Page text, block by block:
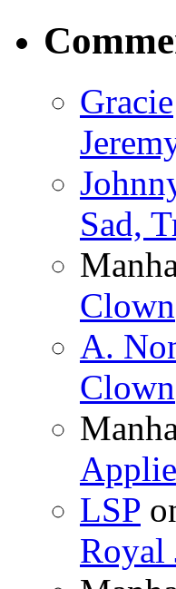
Gracie
Sad,
Clown
A.
Clown
LSP
Royal